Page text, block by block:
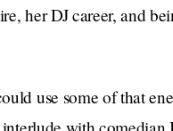
her DJ career, and
use some of that